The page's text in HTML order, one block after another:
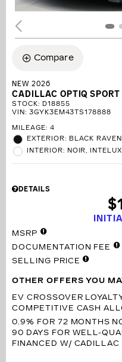
Compare
NEW 2026
CADILLAC OPTIQ SPORT
STOCK: D18855
VIN: 3GYK3EM43TS178888
MILEAGE: 4
EXTERIOR: BLACK RAVEN
INTERIOR: NOIR,
DETAILS
MSRP
DOCUMENTATION FEE
SELLING PRICE
OTHER OFFERS YOU
EV CROSSOVER
COMPETITIVE CASH
0.9% FOR 72 MONTHS
90 DAYS FOR WELL-
FINANCED W/ CADILLAC